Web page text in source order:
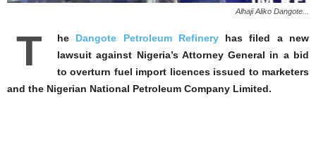
Alhaji Aliko Dangote...
T he Dangote Petroleum Refineryhas filed a new
lawsuit against Nigeria’s Attorney General in a bid
to overturn fuel import licences issued to ‌marketers
and the Nigerian National Petroleum Company Limited.